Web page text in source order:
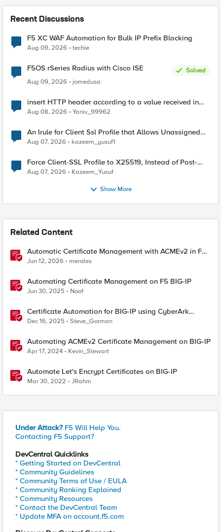
Recent Discussions
F5 XC WAF Automation for Bulk IP Prefix Blocking
Aug 09, 2026 techie
F5OS rSeries Radius with Cisco ISE
Solved
Aug 09, 2026
jomedusa
insert HTTP header according to a value received in
Radius accounting
Aug 08, 2026 Yaniv_99962
An Irule for Client Ssl Profile that Allows Unassigned
TLS Extension Values (17516)
Aug 07, 2026 kazeem_yusuf1
Force Client-SSL Profile to X25519, Instead of Post-
Quantum Cryptography
Aug 07, 2026 Kazeem_Yusuf
Show More
Related Content
Automatic Certificate Management with ACMEv2 in F5
BIG-IP
Jun 12, 2026 mendes
Automating Certificate Management on F5 BIG-IP
Jun 30, 2025 Noof
Certificate Automation for BIG-IP using CyberArk
Certificate Manager, Self-Hosted
Dec 16, 2025 Steve_Gorman
Automating ACMEv2 Certificate Management on BIG-IP
Apr 17, 2024 Kevin_Stewart
Automate Let's Encrypt Certificates on BIG-IP
Mar 30, 2022 JRahm
Under Attack? F5 Will Help You.
Contacting F5 Support?
DevCentral Quicklinks
* Getting Started on DevCentral
* Community Guidelines
* Community Terms of Use / EULA
* Community Ranking Explained
* Community Resources
* Contact the DevCentral Team
* Update MFA on account.f5.com